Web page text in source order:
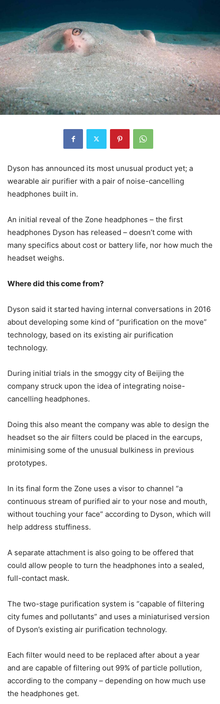
Dyson has announced its most unusual product yet; a
wearable air purifier with a pair of noise-cancelling
headphones built in.
An initial reveal of the Zone headphones – the first
headphones Dyson has released – doesn’t come with
many specifics about cost or battery life, nor how much the
headset weighs.
Where did this come from?
Dyson said it started having internal conversations in 2016
about developing some kind of “purification on the move”
technology, based on its existing air purification
technology.
During initial trials in the smoggy city of Beijing the
company struck upon the idea of integrating noise-
cancelling headphones.
Doing this also meant the company was able to design the
headset so the air filters could be placed in the earcups,
minimising some of the unusual bulkiness in previous
prototypes.
In its final form the Zone uses a visor to channel “a
continuous stream of purified air to your nose and mouth,
without touching your face” according to Dyson, which will
help address stuffiness.
A separate attachment is also going to be offered that
could allow people to turn the headphones into a sealed,
full-contact mask.
The two-stage purification system is “capable of filtering
city fumes and pollutants” and uses a miniaturised version
of Dyson’s existing air purification technology.
Each filter would need to be replaced after about a year
and are capable of filtering out 99% of particle pollution,
according to the company – depending on how much use
the headphones get.